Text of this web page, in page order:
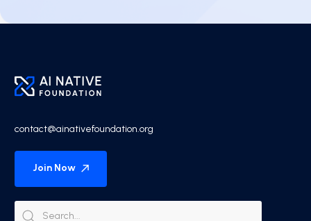
contact@ainativefoundation.org
Join Now